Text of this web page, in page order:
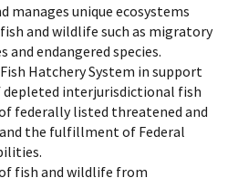
manages unique ecosystems
and wildlife such as migratory
and endangered species.
Hatchery System in support
interjurisdictional fish
federally listed threatened and
the fulfillment of Federal
fish and wildlife from